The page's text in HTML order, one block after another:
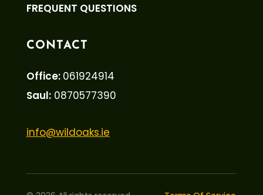
FREQUENT QUESTIONS
CONTACT
Office: 061924914
Saul:0870577390
info@wildoaks.ie